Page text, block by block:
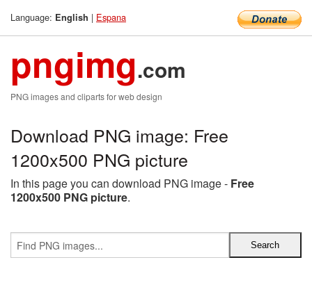
Language: English | Espana
pngimg.com
PNG images and cliparts for web design
Download PNG image: Free
1200x500 PNG picture
In this page you can download PNG image - Free
1200x500 PNG picture.